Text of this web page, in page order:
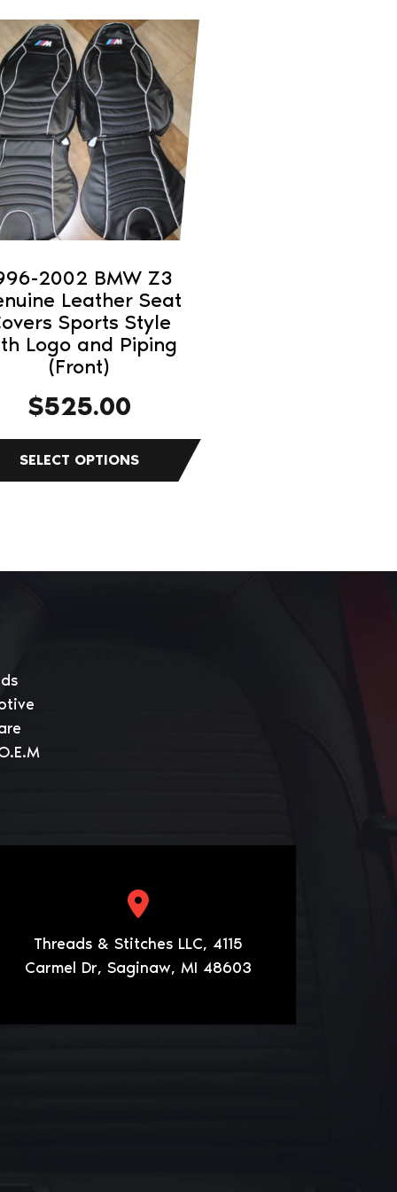
2002 BMW Z3
Leather Seat
Sports Style
Logo and Piping
(Front)
$525.00
Threads & Stitches LLC, 4115
Carmel Dr, Saginaw, MI 48603